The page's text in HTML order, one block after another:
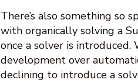
There’s also something so
with organically solving a
once a solver is
development over
declining to introduce a